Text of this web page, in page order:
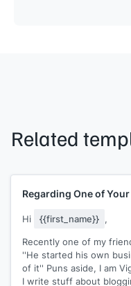
Related
Regarding One of
Hi {{first_name}} ,
Recently one of my
''He started his own
of it'' Puns aside, I am
I write stuff about